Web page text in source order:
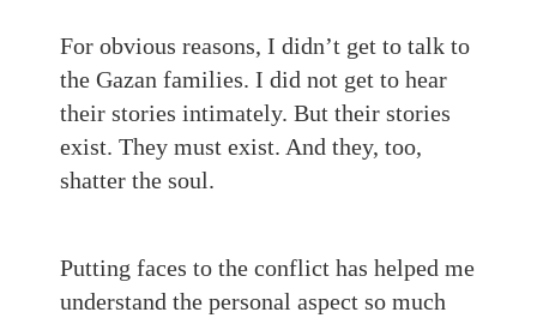
For obvious reasons, I didn’t get to talk to
the Gazan families. I did not get to hear
their stories intimately. But their stories
exist. They must exist. And they, too,
shatter the soul.
Putting faces to the conflict has helped me
understand the personal aspect so much